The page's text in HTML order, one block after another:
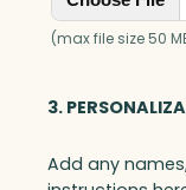
(max file size 50
3.
Add any